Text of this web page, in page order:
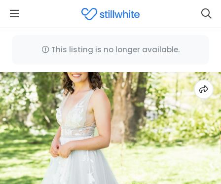
This listing is no longer available.